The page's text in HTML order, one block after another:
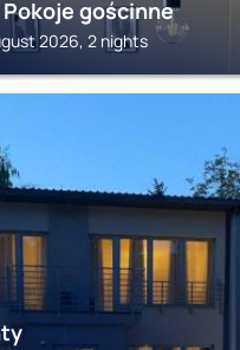
gościnne
2026, 2 nights